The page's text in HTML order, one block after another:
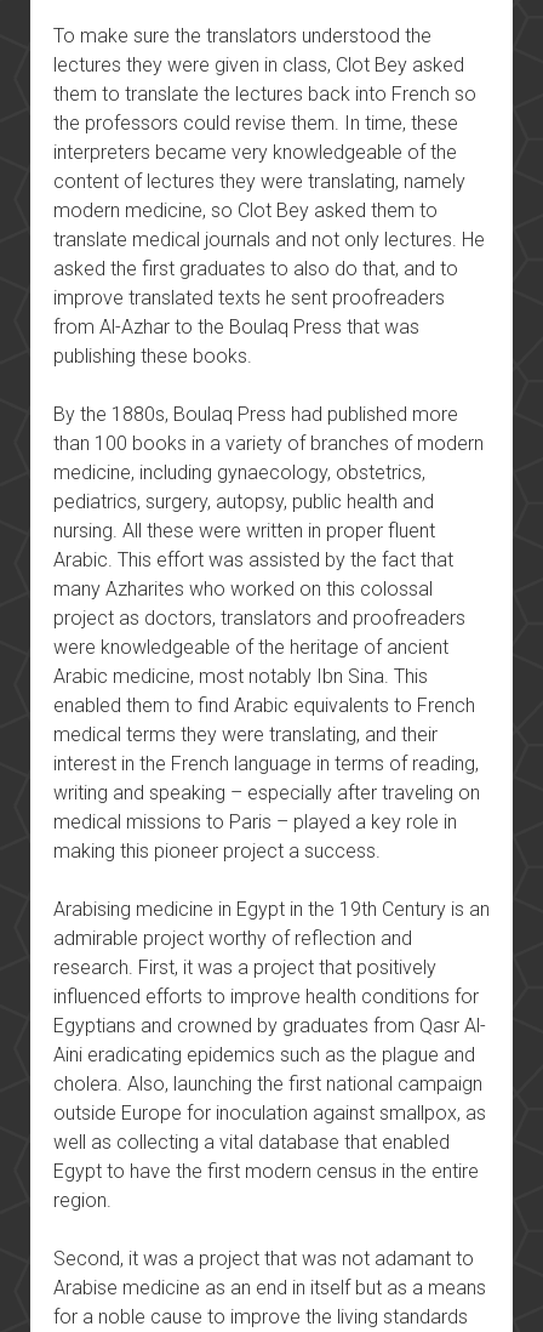
To make sure the translators understood the
lectures they were given in class, Clot Bey asked
them to translate the lectures back into French so
the professors could revise them. In time, these
interpreters became very knowledgeable of the
content of lectures they were translating, namely
modern medicine, so Clot Bey asked them to
translate medical journals and not only lectures. He
asked the first graduates to also do that, and to
improve translated texts he sent proofreaders
from Al-Azhar to the Boulaq Press that was
publishing these books.
By the 1880s, Boulaq Press had published more
than 100 books in a variety of branches of modern
medicine, including gynaecology, obstetrics,
pediatrics, surgery, autopsy, public health and
nursing. All these were written in proper fluent
Arabic. This effort was assisted by the fact that
many Azharites who worked on this colossal
project as doctors, translators and proofreaders
were knowledgeable of the heritage of ancient
Arabic medicine, most notably Ibn Sina. This
enabled them to find Arabic equivalents to French
medical terms they were translating, and their
interest in the French language in terms of reading,
writing and speaking – especially after traveling on
medical missions to Paris – played a key role in
making this pioneer project a success.
Arabising medicine in Egypt in the 19th Century is an
admirable project worthy of reflection and
research. First, it was a project that positively
influenced efforts to improve health conditions for
Egyptians and crowned by graduates from Qasr Al-
Aini eradicating epidemics such as the plague and
cholera. Also, launching the first national campaign
outside Europe for inoculation against smallpox, as
well as collecting a vital database that enabled
Egypt to have the first modern census in the entire
region.
Second, it was a project that was not adamant to
Arabise medicine as an end in itself but as a means
for a noble cause to improve the living standards